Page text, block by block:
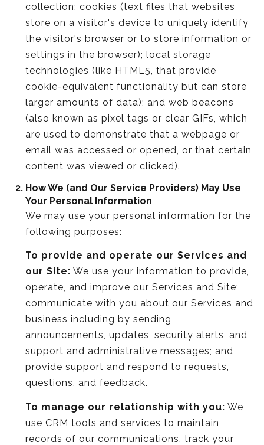
collection: cookies (text files that websites
store on a visitor's device to uniquely identify
the visitor's browser or to store information or
settings in the browser); local storage
technologies (like HTML5, that provide
cookie-equivalent functionality but can store
larger amounts of data); and web beacons
(also known as pixel tags or clear GIFs, which
are used to demonstrate that a webpage or
email was accessed or opened, or that certain
content was viewed or clicked).
How We (and Our Service Providers) May Use
Your Personal Information
We may use your personal information for the
following purposes:
To provide and operate our Services and
our Site: We use your information to provide,
operate, and improve our Services and Site;
communicate with you about our Services and
business including by sending
announcements, updates, security alerts, and
support and administrative messages; and
provide support and respond to requests,
questions, and feedback.
To manage our relationship with you: We
use CRM tools and services to maintain
records of our communications, track your